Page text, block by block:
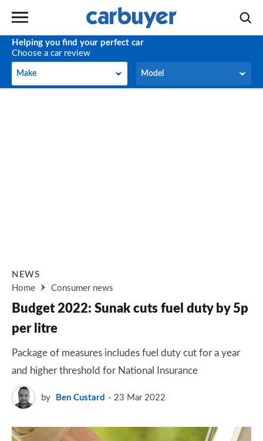
Helping you find your perfect car
Choose a car review
Make
Make Model
Model
NEWS
Home
Consumer news
Budget 2022: Sunak cuts fuel duty by 5p
per litre
Package of measures includes fuel duty cut for a year
and higher threshold for National Insurance
by Ben Custard 23 Mar 2022